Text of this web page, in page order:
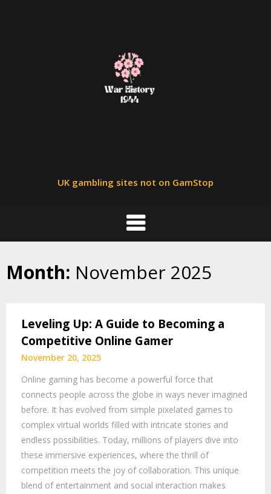
UK gambling sites not on GamStop
Month: November 2025
Leveling Up: A Guide to Becoming a
Competitive Online Gamer
November 20, 2025
Online gaming has become a powerful force that
connects people across the globe in ways never imagined
before. It has evolved from simple pixelated games to
complex virtual worlds filled with intricate stories and
endless possibilities. Today, millions of players dive into
these immersive experiences, where the thrill of
competition meets the joy of collaboration. This unique
blend of entertainment and social interaction makes